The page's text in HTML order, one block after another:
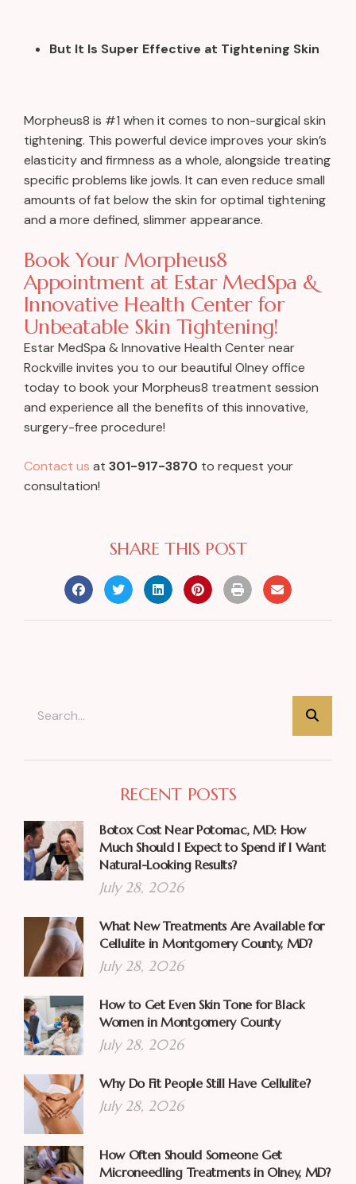
But It Is Super Effective at Tightening Skin
Morpheus8 is #1 when it comes to non-surgical skin
tightening. This powerful device improves your skin’s
elasticity and firmness as a whole, alongside treating
specific problems like jowls. It can even reduce small
amounts of fat below the skin for optimal tightening
and a more defined, slimmer appearance.
Book Your Morpheus8
Appointment at Estar MedSpa &
Innovative Health Center for
Unbeatable Skin Tightening!
Estar MedSpa & Innovative Health Center near
Rockville invites you to our beautiful Olney office
today to book your Morpheus8 treatment session
and experience all the benefits of this innovative,
surgery-free procedure!
Contact us at 301-917-3870 to request your
consultation!
SHARE THIS POST
RECENT POSTS
Botox Cost Near Potomac, MD: How
Much Should I Expect to Spend if I Want
Natural-Looking Results?
July 28, 2026
What New Treatments Are Available for
Cellulite in Montgomery County, MD?
July 28, 2026
How to Get Even Skin Tone for Black
Women in Montgomery County
July 28, 2026
Why Do Fit People Still Have Cellulite?
July 28, 2026
How Often Should Someone Get
Microneedling Treatments in Olney, MD?